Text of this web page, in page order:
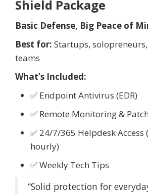
Shield Package
Basic Defense, Big Peace of
Best for: Startups,
teams
What’s Included:
✅ Endpoint Antivirus (EDR)
✅ Remote Monitoring &
✅ 24/7/365 Helpdesk Access
hourly)
✅ Weekly Tech Tips
“Solid protection for